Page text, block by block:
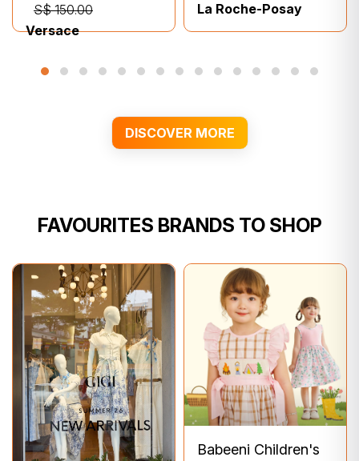
S$ 150.00
Versace
La Roche-Posay
DISCOVER MORE
FAVOURITES BRANDS TO SHOP
Babeeni Children's